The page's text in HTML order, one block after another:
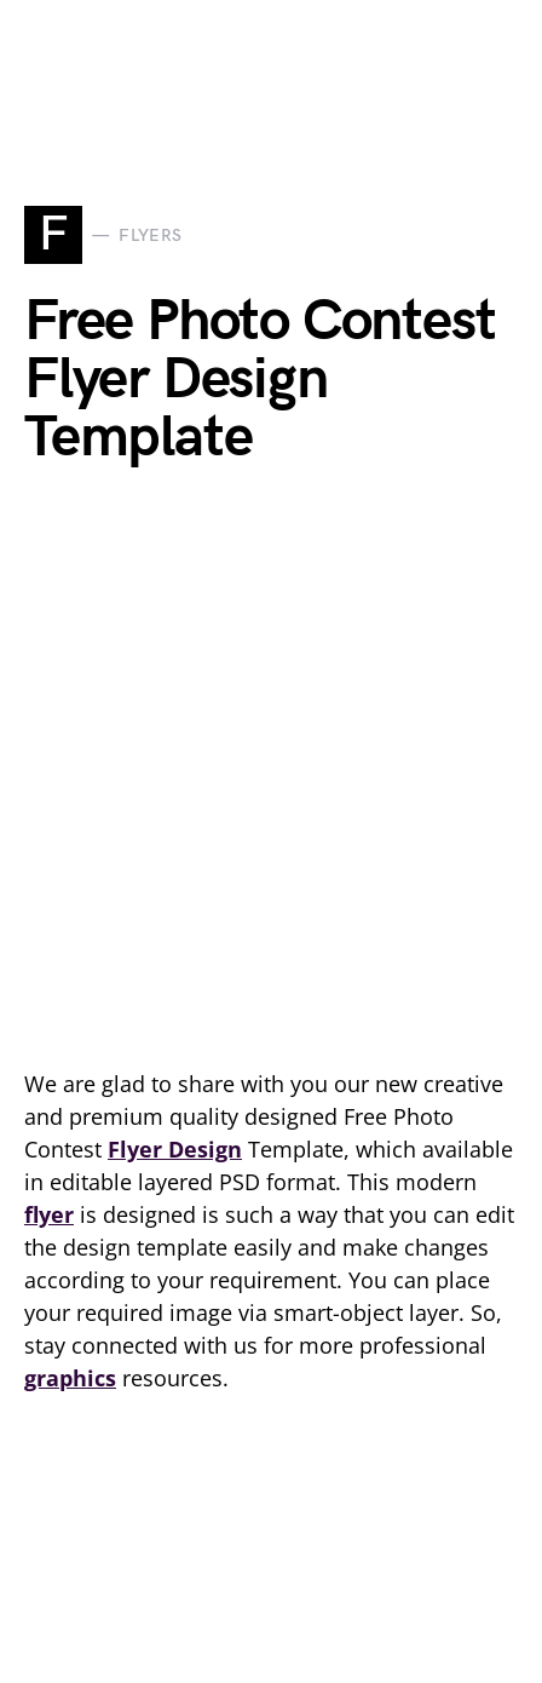
F FLYERS
Free Photo Contest
Flyer Design
Template
We are glad to share with you our new creative
and premium quality designed Free Photo
Contest Flyer Design Template, which available
in editable layered PSD format. This modern
flyer is designed is such a way that you can edit
the design template easily and make changes
according to your requirement. You can place
your required image via smart-object layer. So,
stay connected with us for more professional
graphics resources.